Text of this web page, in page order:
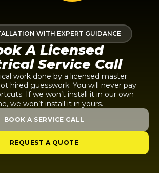
WITH EXPERT GUIDANCE
A Licensed
Service Call
work done by a licensed master
hired guesswork. You will never pay
If we won’t install it in our own
we won’t install it in yours.
BOOK A SERVICE CALL
REQUEST A QUOTE